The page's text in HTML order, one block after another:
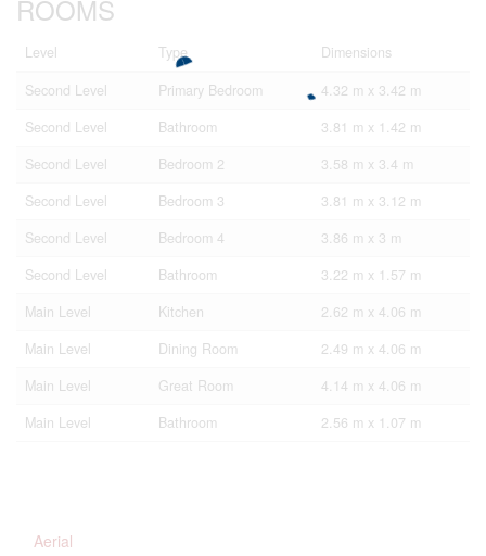
ROOMS
Level Type
Dimensions
Second Level
Primary Bedroom
4.32 m x 3.42 m
Second Level
Bathroom
3.81 m x 1.42 m
Second Level
Bedroom 2
3.58 m x 3.4 m
Second Level
Bedroom 3
3.81 m x 3.12 m
Second Level
Bedroom 4
3.86 m x 3 m
Second Level
Bathroom
3.22 m x 1.57 m
Main Level
Kitchen
2.62 m x 4.06 m
Main Level
Dining Room
2.49 m x 4.06 m
Main Level
Great Room
4.14 m x 4.06 m
Main Level
Bathroom 2.56 m x 1.07 m
Aerial